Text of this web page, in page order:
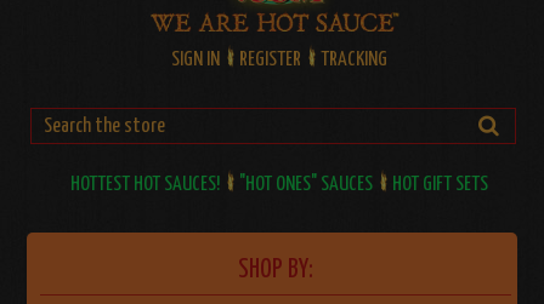
SIGN IN REGISTER TRACKING
HOTTEST HOT SAUCES! "HOT ONES" SAUCES HOT GIFT SETS
SHOP BY: